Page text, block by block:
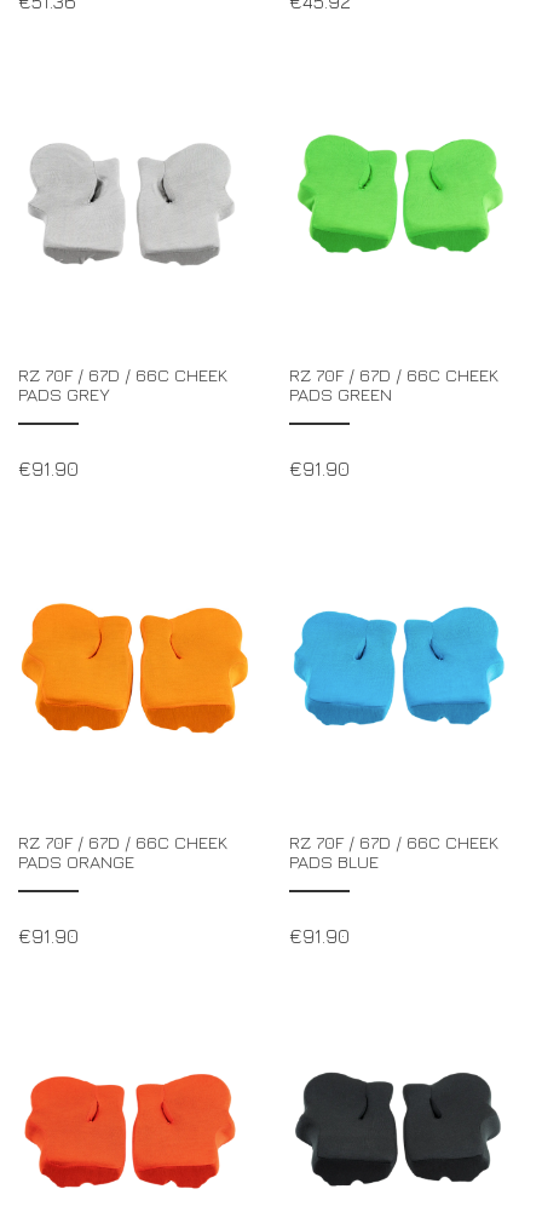
RZ 70F / 67D / 66C CHEEK
PADS GREY
€91.90
RZ 70F / 67D / 66C CHEEK
PADS GREEN
€91.90
RZ 70F / 67D / 66C CHEEK
PADS ORANGE
€91.90
RZ 70F / 67D / 66C CHEEK
PADS BLUE
€91.90